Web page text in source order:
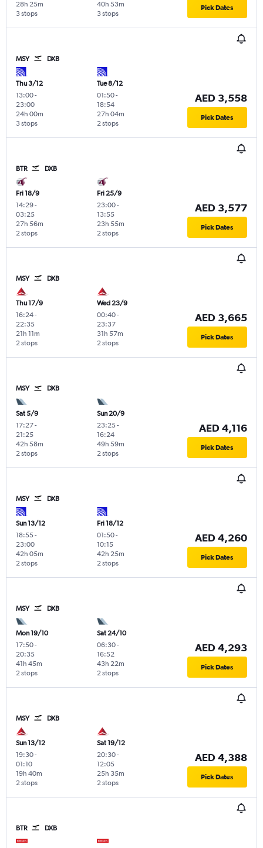
3 stops
28h 25m
3 stops
40h 53m Pick Dates
MSY DXB
Thu 3/12
13:00-
23:00
3 stops
24h 00m
Tue 8/12
01:50-
18:54
2 stops
27h 04m
AED 3,558
Pick Dates
BTR DXB
Fri 18/9
14:29-
03:25
2 stops
27h 56m
Fri 25/9
23:00-
13:55
2 stops
23h 55m
AED 3,577
Pick Dates
MSY DXB
Thu 17/9
16:24-
22:35
2 stops
21h 11m
Wed 23/9
00:40-
23:37
2 stops
31h 57m
AED 3,665
Pick Dates
MSY DXB
Sat 5/9
17:27-
21:25
2 stops
42h 58m
Sun 20/9
23:25-
16:24
2 stops
49h 59m
AED 4,116
Pick Dates
MSY DXB
Sun 13/12
18:55-
23:00
2 stops
42h 05m
Fri 18/12
01:50-
10:15
2 stops
42h 25m
AED 4,260
Pick Dates
MSY DXB
Mon 19/10
17:50-
20:35
2 stops
41h 45m
Sat 24/10
06:30-
16:52
2 stops
43h 22m
AED 4,293
Pick Dates
MSY DXB
Sun 13/12
19:30-
01:10
2 stops
19h 40m
Sat 19/12
20:30-
12:05
2 stops
25h 35m
AED 4,388
Pick Dates
BTR DXB